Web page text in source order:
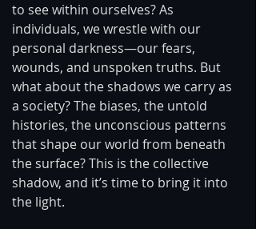
to see within ourselves? As
individuals, we wrestle with our
personal darkness—our fears,
wounds, and unspoken truths. But
what about the shadows we carry as
a society? The biases, the untold
histories, the unconscious patterns
that shape our world from beneath
the surface? This is the collective
shadow, and it’s time to bring it into
the light.